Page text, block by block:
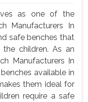
as one of the
Manufacturers In
safe benches that
children. As an
Manufacturers In
available in
them ideal for
require a safe